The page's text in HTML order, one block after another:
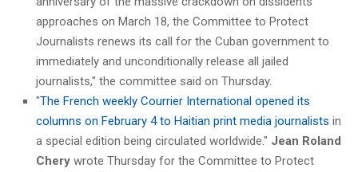
approaches on March 18, the Committee to Protect
Journalists renews its call for the Cuban government to
immediately and unconditionally release all jailed
journalists," the committee said on Thursday.
"The French weekly Courrier International opened its
columns on February 4 to Haitian print media journalists in
a special edition being circulated worldwide." Jean Roland
Chery wrote Thursday for the Committee to Protect